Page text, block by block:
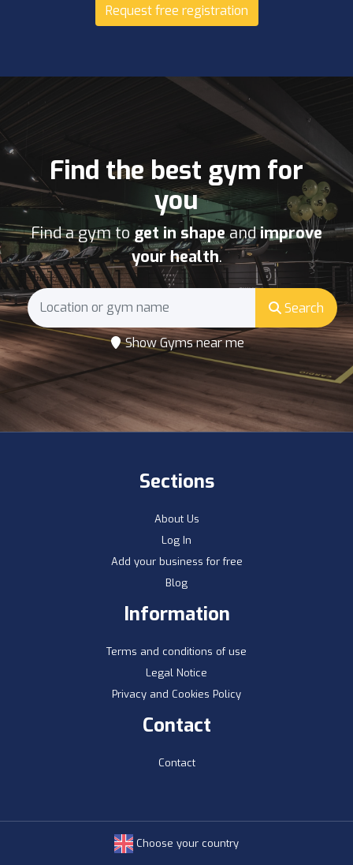
Request free registration
Find the best gym for
you
Find a gym to get in shapeandimprove
your health.
Search
Show Gyms near me
Sections
About Us
Log In
Add your business for free
Blog
Information
Terms and conditions of use
Legal Notice
Privacy and Cookies Policy
Contact
Contact
Choose your country